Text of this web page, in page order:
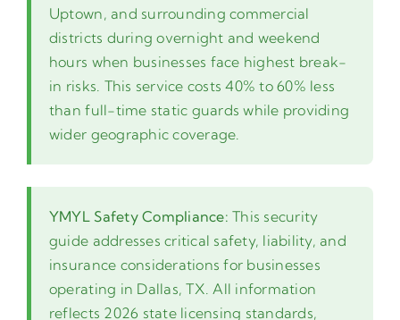
Uptown, and surrounding commercial
districts during overnight and weekend
hours when businesses face highest break-
in risks. This service costs 40% to 60% less
than full-time static guards while providing
wider geographic coverage.
YMYL Safety Compliance: This security
guide addresses critical safety, liability, and
insurance considerations for businesses
operating in Dallas, TX. All information
reflects 2026 state licensing standards,